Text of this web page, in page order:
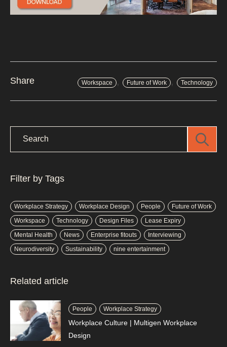
Share Workspace , Future of Work , Technology
Filter by Tags
Workplace Strategy Workplace Design People
Future of Work
Workspace
Technology Design Files
Lease Expiry
Mental Health
News Enterprise fitouts
Interviewing
Neurodiversity
Sustainability nine entertainment
Related article
People Workplace Strategy
Workplace Culture | Multigen Workplace
Design